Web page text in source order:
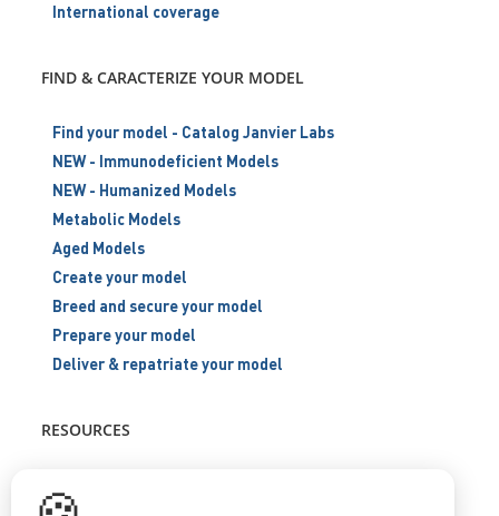
International coverage
FIND & CARACTERIZE YOUR MODEL
Find your model - Catalog Janvier Labs
NEW - Immunodeficient Models
NEW - Humanized Models
Metabolic Models
Aged Models
Create your model
Breed and secure your model
Prepare your model
Deliver & repatriate your model
RESOURCES